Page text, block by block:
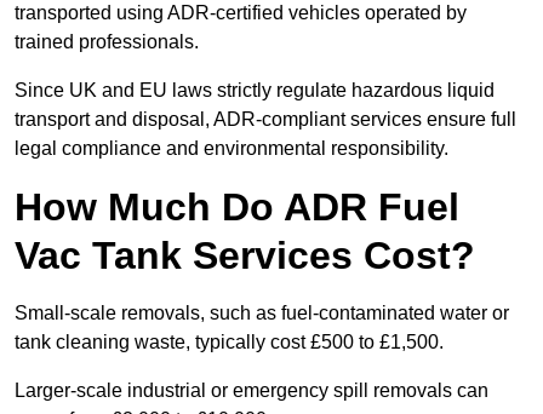
transported using ADR-certified vehicles operated by
trained professionals.
Since UK and EU laws strictly regulate hazardous liquid
transport and disposal, ADR-compliant services ensure full
legal compliance and environmental responsibility.
How Much Do ADR Fuel
Vac Tank Services Cost?
Small-scale removals, such as fuel-contaminated water or
tank cleaning waste, typically cost £500 to £1,500.
Larger-scale industrial or emergency spill removals can